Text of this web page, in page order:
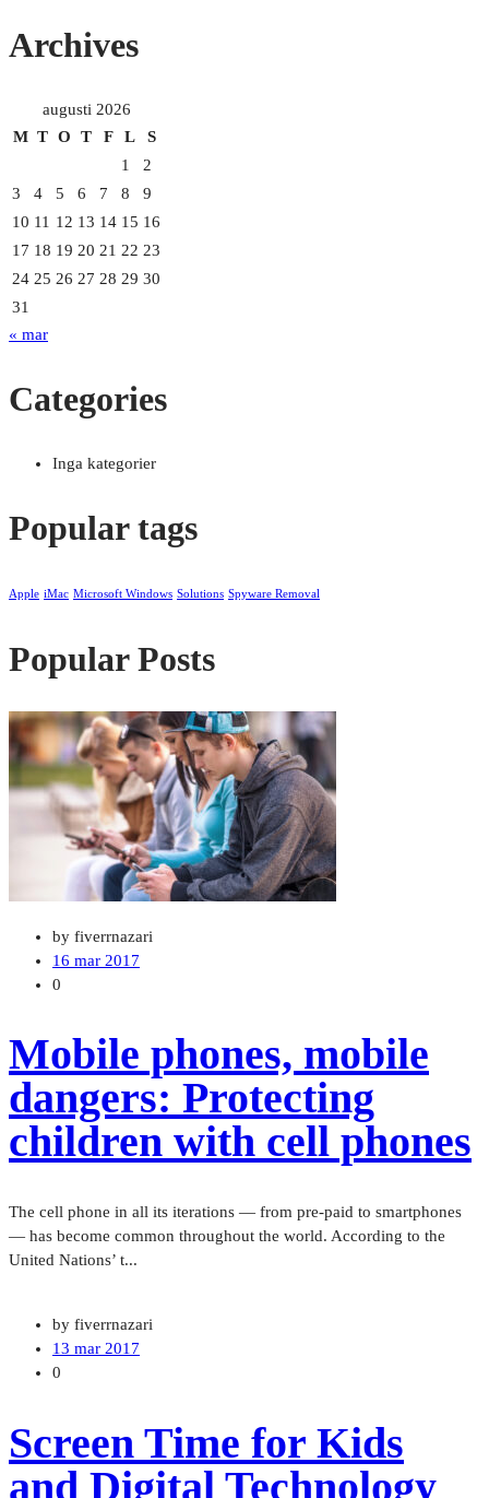
dangers:
cell
phones”
Archives
augusti 2026
M T O T F L
S
1
2
3
4 5 6 7 8
9
10 11 12 13 14 15 16
17 18 19 20 21 22 23
24 25 26 27 28 29 30
31
« mar
Categories
Inga kategorier
Popular tags
Apple iMac Microsoft Windows Solutions Spyware Removal
Popular Posts
by fiverrnazari
16 mar 2017
0
Mobile phones, mobile
dangers: Protecting
children with cell phones
The cell phone in all its iterations — from pre-paid to smartphones
— has become common throughout the world. According to the
United Nations’ t...
by fiverrnazari
13 mar 2017
0
Screen Time for Kids
and Digital Technology